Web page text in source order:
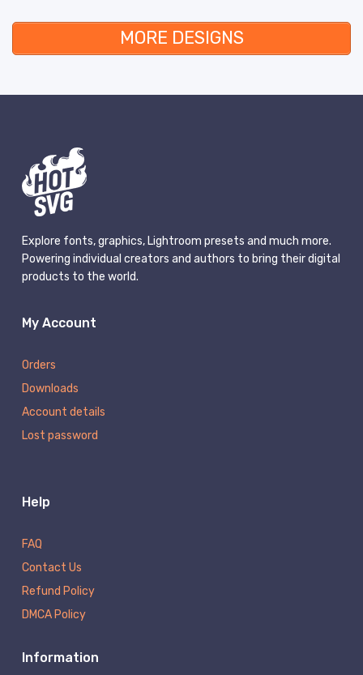
MORE DESIGNS
Explore fonts, graphics, Lightroom presets and much more.
Powering individual creators and authors to bring their digital
products to the world.
My Account
Orders
Downloads
Account details
Lost password
Help
FAQ
Contact Us
Refund Policy
DMCA Policy
Information